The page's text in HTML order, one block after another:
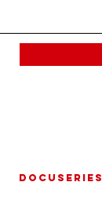
DOCUSERIES